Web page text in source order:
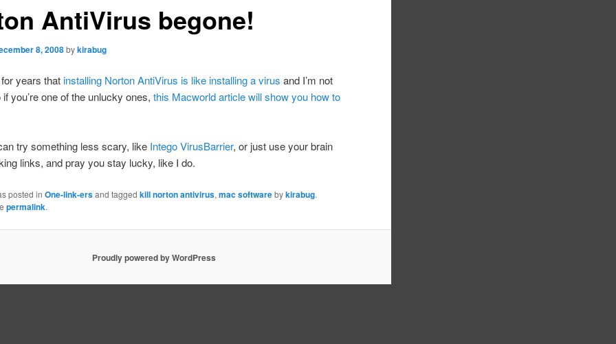
AntiVirus begone!
8, 2008 bykirabug
for years thatinstalling Norton AntiVirus is like installing a virus and I’m not
you’re one of the unlucky ones,this Macworld article will show you how to
try something less scary, like Intego VirusBarrier, or just use your brain
links, and pray you stay lucky, like I do.
posted inOne-link-ersand taggedkill norton antivirus,mac softwarebykirabug.
permalink.
Proudly powered by WordPress